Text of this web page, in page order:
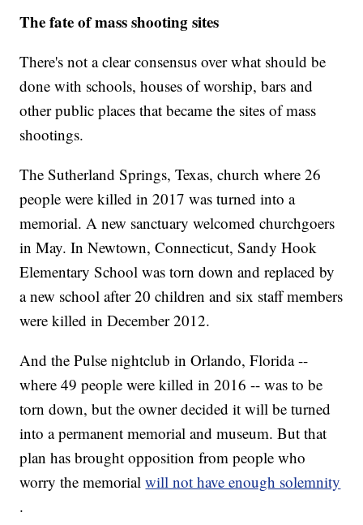
The fate of mass shooting sites
There's not a clear consensus over what should be
done with schools, houses of worship, bars and
other public places that became the sites of mass
shootings.
The Sutherland Springs, Texas, church where 26
people were killed in 2017 was turned into a
memorial. A new sanctuary welcomed churchgoers
in May. In Newtown, Connecticut, Sandy Hook
Elementary School was torn down and replaced by
a new school after 20 children and six staff members
were killed in December 2012.
And the Pulse nightclub in Orlando, Florida --
where 49 people were killed in 2016 -- was to be
torn down, but the owner decided it will be turned
into a permanent memorial and museum. But that
plan has brought opposition from people who
worry the memorialwill not have enough solemnity
.